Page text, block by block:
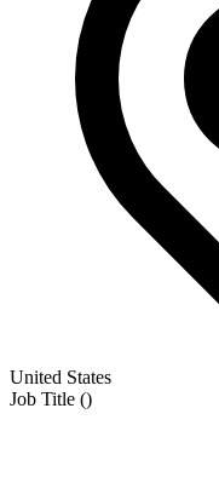
United States
Job Title ()